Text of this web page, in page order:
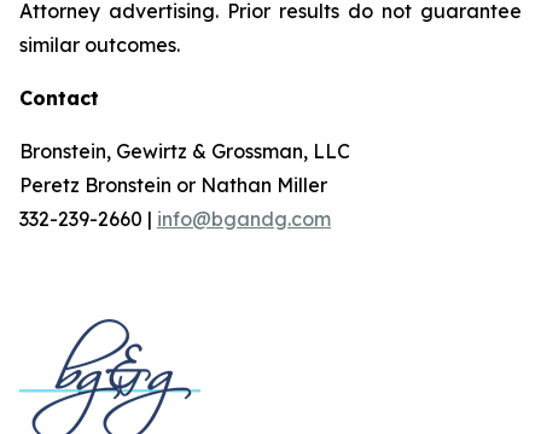
Attorney advertising. Prior results do not guarantee
similar outcomes.
Contact
Bronstein, Gewirtz & Grossman, LLC
Peretz Bronstein or Nathan Miller
332-239-2660 | info@bgandg.com